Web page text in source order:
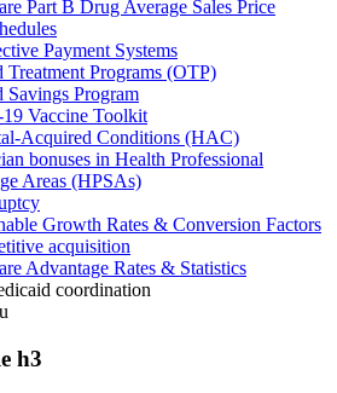
Part B Drug Average Sales Price
Payment Systems
Treatment Programs (OTP)
Savings Program
Vaccine Toolkit
Acquired Conditions (HAC)
bonuses in Health Professional
Areas (HPSAs)
Growth Rates & Conversion Factors
acquisition
Advantage Rates & Statistics
coordination
h3